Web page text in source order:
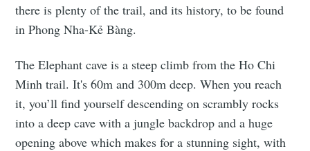
there is plenty of the trail, and its history, to be found
in Phong Nha-Kẻ Bàng.
The Elephant cave is a steep climb from the Ho Chi
Minh trail. It's 60m and 300m deep. When you reach
it, you’ll find yourself descending on scrambly rocks
into a deep cave with a jungle backdrop and a huge
opening above which makes for a stunning sight, with